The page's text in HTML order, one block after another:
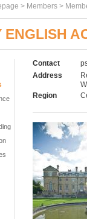
> Members >
ENGLISH
Contact
Address
Region